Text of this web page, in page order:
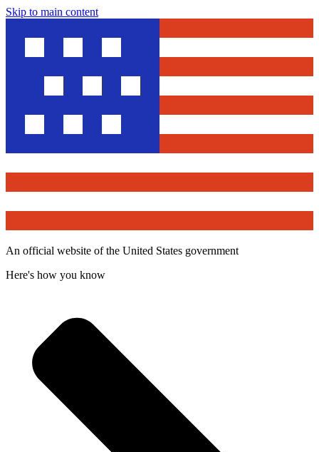
Skip to main content
An official website of the United States government
Here's how you know